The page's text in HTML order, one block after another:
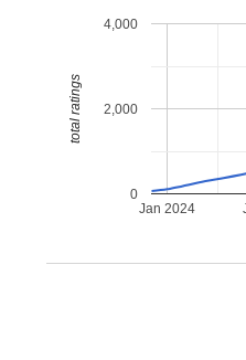
Jan 2024
0
2,000
4,000
total ratings